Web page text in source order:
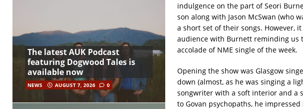
indulgence on the part of Seori
son along with Jason McSwan (who
a short set of their songs. However,
audience with Burnett reminding us
accolade of NME single of the week.
Opening the show was Glasgow
down (almost, as he was singing a
songwriter with a soft interior and a
to Govan psychopaths, he impressed
The latest AUK Podcast
featuring Dogwood Tales is
available now
NEWS AUGUST 7, 2026 0